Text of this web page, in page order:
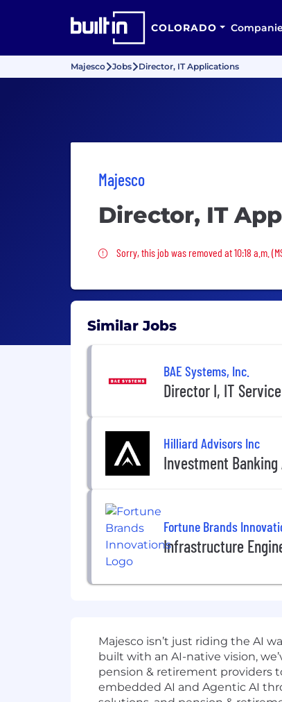
COLORADO
Majesco Jobs Director, IT Applications
Majesco
Director, IT
Sorry, this job was removed
Sorry, this job was removed at 10:18 a.m.
Similar Jobs
BAE Systems, Inc.
Director I, IT
Hilliard Advisors Inc
Investment Banking
Fortune Brands
Infrastructure
Majesco isn’t just riding the AI
built with an AI-native vision,
pension & retirement providers
embedded AI and Agentic AI